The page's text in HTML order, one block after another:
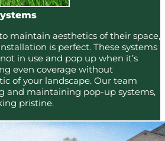
maintain aesthetics of their space,
is perfect. These systems
in use and pop up when it’s
even coverage without
of your landscape. Our team
and maintaining pop-up systems,
pristine.